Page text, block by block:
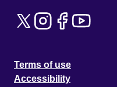
Terms of use
Accessibility